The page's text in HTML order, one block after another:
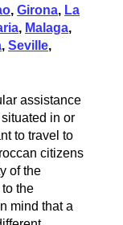
,Girona, La
, Malaga,
,Seville,
assistance
in or
to travel to
citizens
of the
the
mind that a